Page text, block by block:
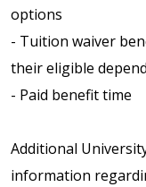
options
- Tuition waiver
their eligible
- Paid benefit time
Additional
information